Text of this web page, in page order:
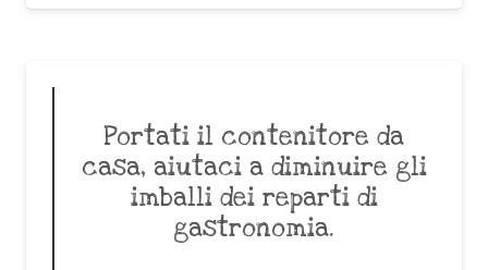
Portati il contenitore da
casa, aiutaci a diminuire gli
imballi dei reparti di
gastronomia.